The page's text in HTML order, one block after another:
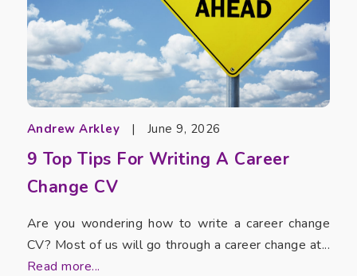
Andrew Arkley | June 9, 2026
9 Top Tips For Writing A Career
Change CV
Are you wondering how to write a career change
CV? Most of us will go through a career change at...
Read more...